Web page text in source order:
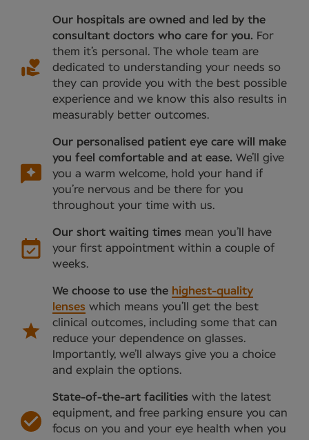
Our hospitals are owned and led by the
consultant doctors who care for you. For
them it’s personal. The whole team are
dedicated to understanding your needs so
they can provide you with the best possible
experience and we know this also results in
measurably better outcomes.
Our personalised patient eye care will make
you feel comfortable and at ease. We’ll give
you a warm welcome, hold your hand if
you’re nervous and be there for you
throughout your time with us.
Our short waiting times mean you’ll have
your first appointment within a couple of
weeks.
We choose to use the highest-quality
lenses which means you’ll get the best
clinical outcomes, including some that can
reduce your dependence on glasses.
Importantly, we’ll always give you a choice
and explain the options.
State-of-the-art facilities with the latest
equipment, and free parking ensure you can
focus on you and your eye health when you